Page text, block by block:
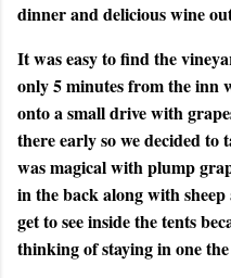
dinner and delicious wine
It was easy to find the
only 5 minutes from the inn
onto a small drive with
there early so we decided to
was magical with plump
in the back along with
get to see inside the tents
thinking of staying in one